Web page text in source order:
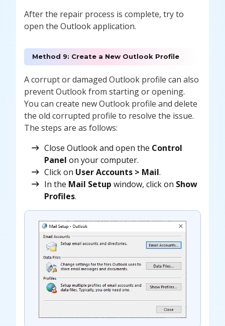
After the repair process is complete, try to
open the Outlook application.
Method 9: Create a New Outlook Profile
A corrupt or damaged Outlook profile can also
prevent Outlook from starting or opening.
You can create new Outlook profile and delete
the old corrupted profile to resolve the issue.
The steps are as follows:
Close Outlook and open the Control
Panel on your computer.
Click on User Accounts > Mail.
In the Mail Setup window, click on Show
Profiles.